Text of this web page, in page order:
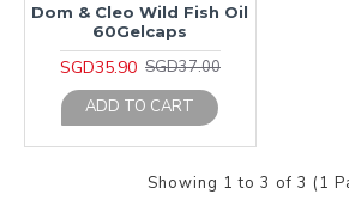
Dom & Cleo Wild Fish Oil
60Gelcaps
SGD35.90 SGD37.00
ADD TO CART
Showing 1 to 3 of 3 (1